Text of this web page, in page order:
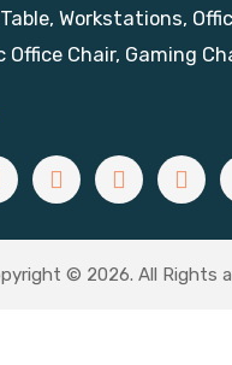
Workstations,
Office Chair, Gaming
© 2026. All Rights